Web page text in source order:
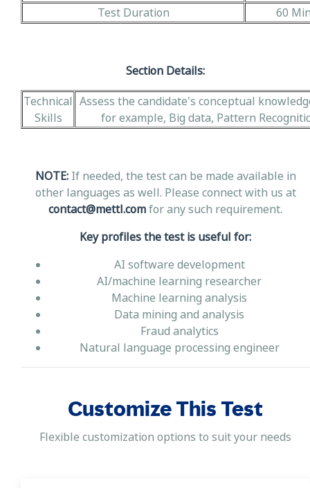
Test Duration 60
Section Details:
Technical
Skills
Assess the candidate's conceptual
for example, Big data, Pattern
NOTE:If needed, the test can be made available in
other languages as well. Please connect with us at
contact@mettl.comfor any such requirement.
Key profiles the test is useful for:
AI software development
AI/machine learning researcher
Machine learning analysis
Data mining and analysis
Fraud analytics
Natural language processing engineer
Customize This Test
Flexible customization options to suit your needs